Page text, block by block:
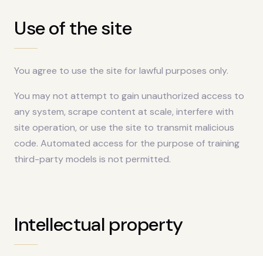
Use of the site
You agree to use the site for lawful purposes only.
You may not attempt to gain unauthorized access to
any system, scrape content at scale, interfere with
site operation, or use the site to transmit malicious
code. Automated access for the purpose of training
third-party models is not permitted.
Intellectual property